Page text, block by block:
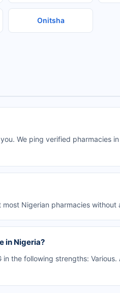
Onitsha
We ping verified pharmacies
most Nigerian pharmacies without
in Nigeria?
the following strengths: